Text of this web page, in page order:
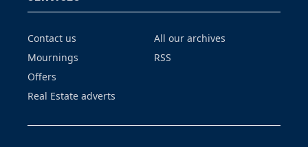
Contact us
Mournings
Offers
Real Estate adverts
All our archives
RSS